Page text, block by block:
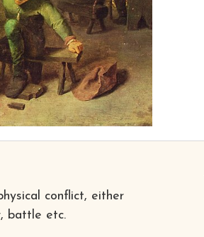
conflict, either
battle etc.